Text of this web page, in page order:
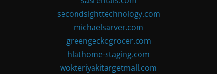
secondsighttechnology.com
michaelsarver.com
greengeckogrocer.com
hlathome-staging.com
wokteriyakitargetmall.com